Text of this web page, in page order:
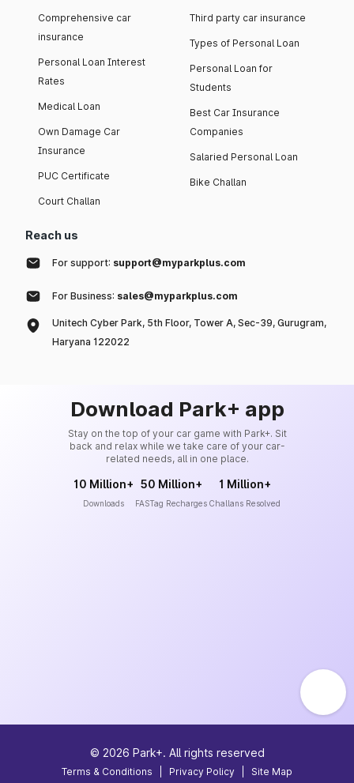
Comprehensive car
insurance
Personal Loan Interest
Rates
Medical Loan
Own Damage Car
Insurance
PUC Certificate
Court Challan
Third party car insurance
Types of Personal Loan
Personal Loan for
Students
Best Car Insurance
Companies
Salaried Personal Loan
Bike Challan
Reach us
For support: support@myparkplus.com
For Business: sales@myparkplus.com
Unitech Cyber Park, 5th Floor, Tower A, Sec-39, Gurugram,
Haryana 122022
Download Park+ app
Stay on the top of your car game with Park+. Sit
back and relax while we take care of your car-
related needs, all in one place.
10 Million+
Downloads
50 Million+
FASTag Recharges
1 Million+
Challans Resolved
© 2026 Park+. All rights reserved
Terms & Conditions Privacy Policy Site Map